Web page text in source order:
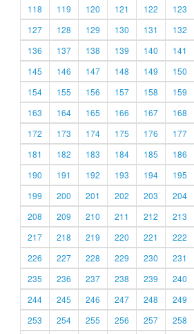
118
119 120 121 122 123
127
128 129 130 131 132
136
137 138 139 140 141
145
146 147 148 149 150
154
155 156 157 158 159
163
164 165 166 167 168
172
173 174 175 176 177
181
182 183 184 185 186
190
191 192 193 194 195
199
200 201 202 203 204
208
209 210 211 212 213
217
218 219 220 221 222
226
227 228 229 230 231
235
236 237 238 239 240
244
245 246 247 248 249
253
254 255 256 257 258